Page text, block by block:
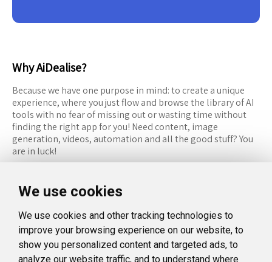
We use cookies
We use cookies and other tracking technologies to
improve your browsing experience on our website, to
show you personalized content and targeted ads, to
analyze our website traffic, and to understand where
Why AiDealise?
Because we have one purpose in mind: to create a unique
experience, where you just flow and browse the library of AI
tools with no fear of missing out or wasting time without
finding the right app for you! Need content, image
generation, videos, automation and all the good stuff? You
are in luck!
RESOURCES
Categories
FAQ
Facebook
Instagram